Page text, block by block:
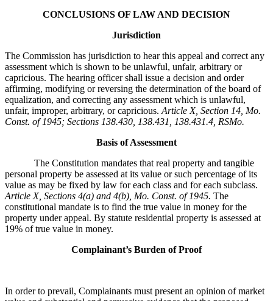
CONCLUSIONS OF LAW AND DECISION
Jurisdiction
The Commission has jurisdiction to hear this appeal and correct any
assessment which is shown to be unlawful, unfair, arbitrary or
capricious. The hearing officer shall issue a decision and order
affirming, modifying or reversing the determination of the board of
equalization, and correcting any assessment which is unlawful,
unfair, improper, arbitrary, or capricious. Article X, Section 14, Mo.
Const. of 1945; Sections 138.430, 138.431, 138.431.4, RSMo.
Basis of Assessment
The Constitution mandates that real property and tangible
personal property be assessed at its value or such percentage of its
value as may be fixed by law for each class and for each subclass.
Article X, Sections 4(a) and 4(b), Mo. Const. of 1945. The
constitutional mandate is to find the true value in money for the
property under appeal. By statute residential property is assessed at
19% of true value in money.
Complainant’s Burden of Proof
In order to prevail, Complainants must present an opinion of market